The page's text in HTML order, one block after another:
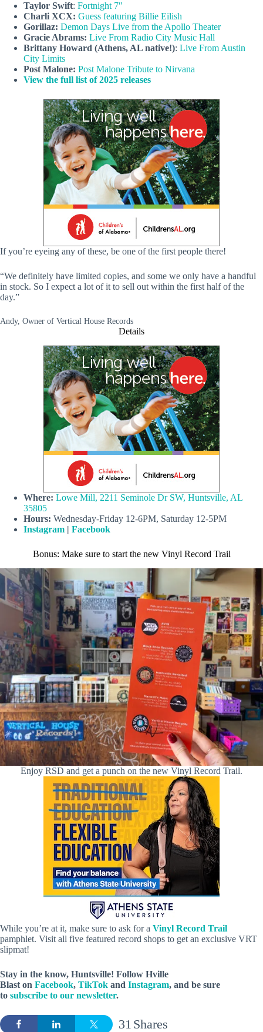
Taylor Swift: Fortnight 7″
Charli XCX: Guess featuring Billie Eilish
Gorillaz: Demon Days Live from the Apollo Theater
Gracie Abrams: Live From Radio City Music Hall
Brittany Howard (Athens, AL native!): Live From Austin
City Limits
Post Malone: Post Malone Tribute to Nirvana
View the full list of 2025 releases
If you’re eyeing any of these, be one of the first people there!
“We definitely have limited copies, and some we only have a handful
in stock. So I expect a lot of it to sell out within the first half of the
day.”
Andy, Owner of Vertical House Records
Details
Where: Lowe Mill, 2211 Seminole Dr SW, Huntsville, AL
35805
Hours: Wednesday-Friday 12-6PM, Saturday 12-5PM
Instagram | Facebook
Bonus: Make sure to start the new Vinyl Record Trail
Enjoy RSD and get a punch on the new Vinyl Record Trail.
While you’re at it, make sure to ask for a Vinyl Record Trail
pamphlet. Visit all five featured record shops to get an exclusive VRT
slipmat!
Stay in the know, Huntsville! Follow Hville
Blast on Facebook, TikTok and Instagram, and be sure
to subscribe to our newsletter.
Shares
31